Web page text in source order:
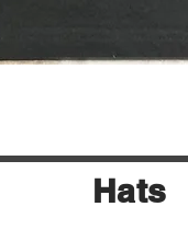
Hats